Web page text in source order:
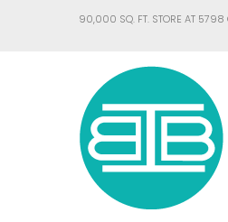
90,000 SQ. FT. STORE AT 5798